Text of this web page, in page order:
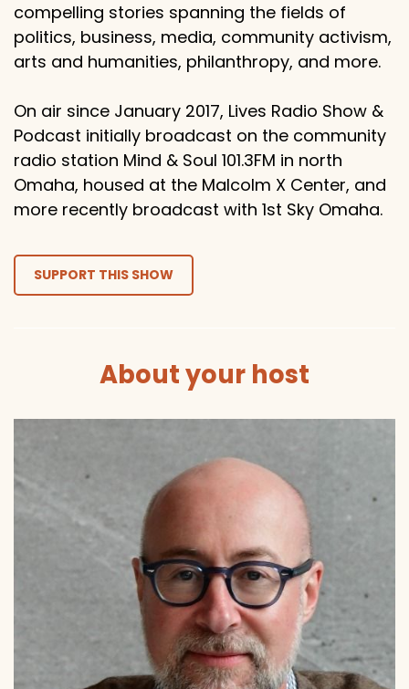
compelling stories spanning the fields of
politics, business, media, community activism,
arts and humanities, philanthropy, and more.
On air since January 2017, Lives Radio Show &
Podcast initially broadcast on the community
radio station Mind & Soul 101.3FM in north
Omaha, housed at the Malcolm X Center, and
more recently broadcast with 1st Sky Omaha.
SUPPORT THIS SHOW
About your host